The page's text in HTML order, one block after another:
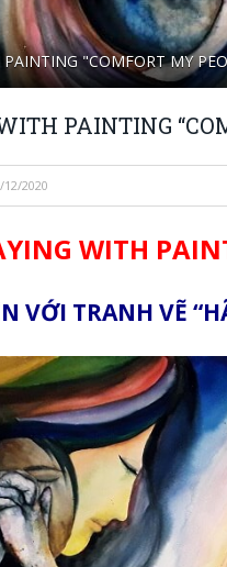
PAINTING "COMFORT MY
PAINTING
12/2020
WITH
VỚI TRANH VẼ